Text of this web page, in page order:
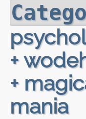
+
+
mania